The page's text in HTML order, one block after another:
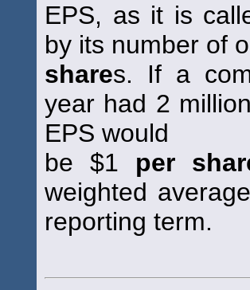
EPS, as it is
by its number of
shares. If a
year had 2
EPS would
be $1 per
weighted
reporting term.